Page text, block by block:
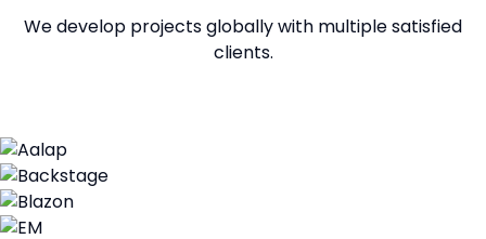
We develop projects globally with multiple satisfied
clients.